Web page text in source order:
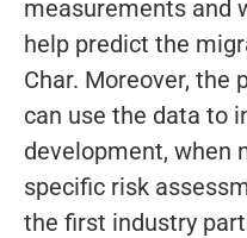
measurements and
help predict the
Char. Moreover, the
can use the data to
development, when
specific risk
the first industry